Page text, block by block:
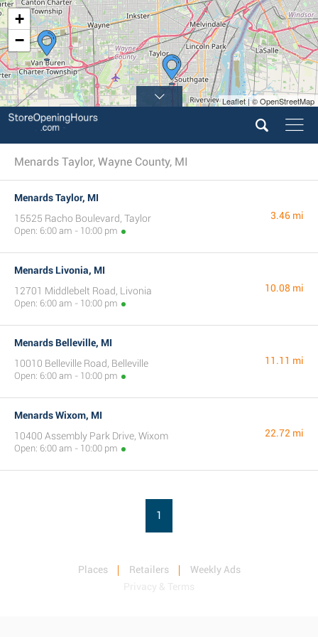
+
−
Leaflet | © OpenStreetMap
Menards Taylor, Wayne County, MI
Menards Taylor, MI
15525 Racho Boulevard, Taylor
Open: 6:00 am - 10:00 pm
3.46 mi
Menards Livonia, MI
12701 Middlebelt Road, Livonia
Open: 6:00 am - 10:00 pm
10.08 mi
Menards Belleville, MI
10010 Belleville Road, Belleville
Open: 6:00 am - 10:00 pm
11.11 mi
Menards Wixom, MI
10400 Assembly Park Drive, Wixom
Open: 6:00 am - 10:00 pm
22.72 mi
1
Places Retailers
Weekly Ads